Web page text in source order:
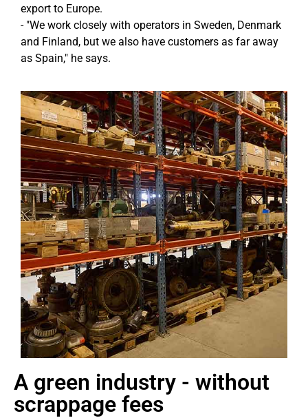
export to Europe.
- "We work closely with operators in Sweden, Denmark
and Finland, but we also have customers as far away
as Spain," he says.
A green industry - without
scrappage fees